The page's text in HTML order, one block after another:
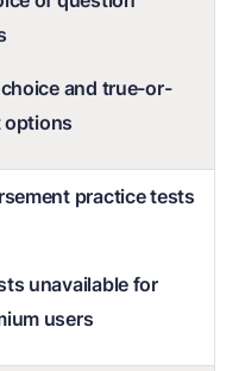
and true-or-
options
practice tests
unavailable for
users